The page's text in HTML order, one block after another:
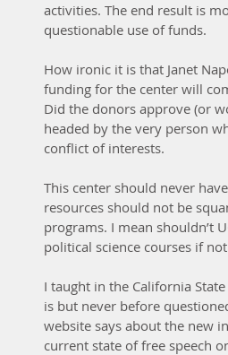
activities. The end result is
questionable use of funds.
How ironic it is that Janet
funding for the center will
Did the donors approve (or
headed by the very person
conflict of interests.
This center should never
resources should not be
programs. I mean shouldn’t
political science courses if
I taught in the California
is but never before
website says about the new
current state of free speech